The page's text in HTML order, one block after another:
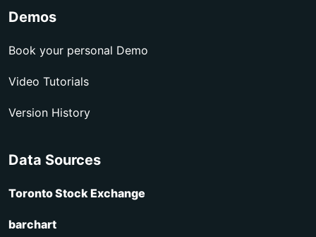
Demos
Book your personal Demo
Video Tutorials
Version History
Data Sources
Toronto Stock Exchange
barchart